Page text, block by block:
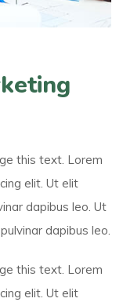
this text. Lorem
elit. Ut elit
dapibus leo. Ut
dapibus leo.
this text. Lorem
elit. Ut elit